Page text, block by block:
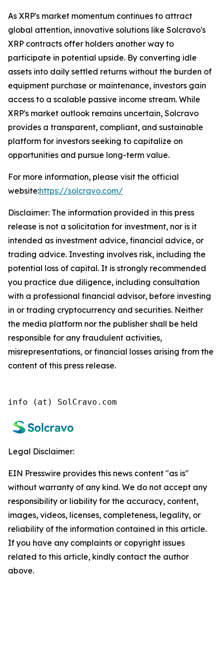
As XRP's market momentum continues to attract
global attention, innovative solutions like Solcravo's
XRP contracts offer holders another way to
participate in potential upside. By converting idle
assets into daily settled returns without the burden of
equipment purchase or maintenance, investors gain
access to a scalable passive income stream. While
XRP's market outlook remains uncertain, Solcravo
provides a transparent, compliant, and sustainable
platform for investors seeking to capitalize on
opportunities and pursue long-term value.
For more information, please visit the official
website:https://solcravo.com/
Disclaimer: The information provided in this press
release is not a solicitation for investment, nor is it
intended as investment advice, financial advice, or
trading advice. Investing involves risk, including the
potential loss of capital. It is strongly recommended
you practice due diligence, including consultation
with a professional financial advisor, before investing
in or trading cryptocurrency and securities. Neither
the media platform nor the publisher shall be held
responsible for any fraudulent activities,
misrepresentations, or financial losses arising from the
content of this press release.
info (at) SolCravo.com
Legal Disclaimer:
EIN Presswire provides this news content "as is"
without warranty of any kind. We do not accept any
responsibility or liability for the accuracy, content,
images, videos, licenses, completeness, legality, or
reliability of the information contained in this article.
If you have any complaints or copyright issues
related to this article, kindly contact the author
above.